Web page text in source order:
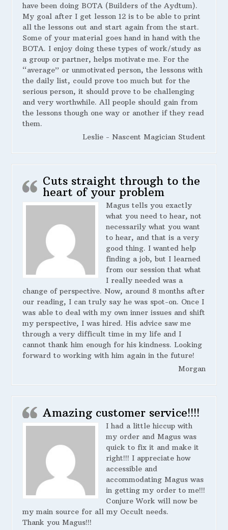
have been doing BOTA (Builders of the Aydtum).
My goal after I get lesson 12 is to be able to print
all the lessons out and start again from the start.
Some of your material goes hand in hand with the
BOTA. I enjoy doing these types of work/study as
a group or partner, helps motivate me. For the
“average” or unmotivated person, the lessons with
the daily list, could prove too much but for the
serious person, it should prove to be challenging
and very worthwhile. All people should gain from
the lessons though one way or another if they read
them.
Leslie - Nascent Magician Student
Cuts straight through to the
heart of your problem
Magus tells you exactly
what you need to hear, not
necessarily what you want
to hear, and that is a very
good thing. I wanted help
finding a job, but I learned
from our session that what
I really needed was a
change of perspective. Now, around 8 months after
our reading, I can truly say he was spot-on. Once I
was able to deal with my own inner issues and shift
my perspective, I was hired. His advice saw me
through a very difficult time in my life and I
cannot thank him enough for his kindness. Looking
forward to working with him again in the future!
Morgan
Amazing customer service!!!!
I had a little hiccup with
my order and Magus was
quick to fix it and make it
right!!! I appreciate how
accessible and
accommodating Magus was
in getting my order to me!!!
Conjure Work will now be
my main source for all my Occult needs.
Thank you Magus!!!